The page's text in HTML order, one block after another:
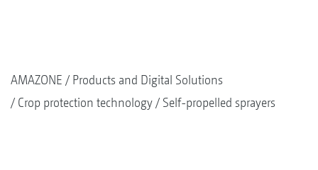
AMAZONE
Products and Digital Solutions
Crop protection technology
Self-propelled sprayers